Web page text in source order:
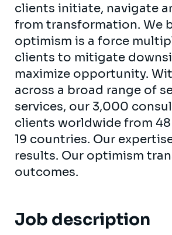
clients initiate, navigate
from transformation. We
optimism is a force
clients to mitigate
maximize opportunity.
across a broad range of
services, our 3,000
clients worldwide from
19 countries. Our
results. Our optimism
outcomes.
Job description